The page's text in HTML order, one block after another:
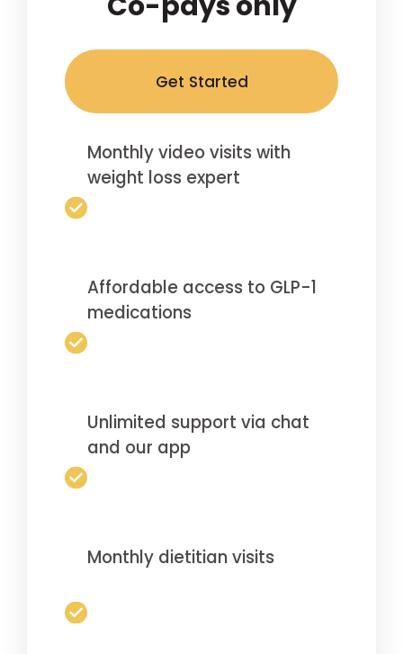
Get Started
Monthly video visits with
weight loss expert
Affordable access to GLP-1
medications
Unlimited support via chat
and our app
Monthly dietitian visits